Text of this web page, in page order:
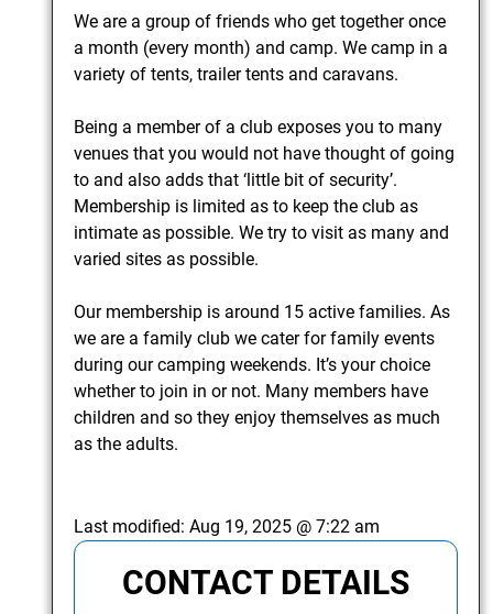
We are a group of friends who get together once
a month (every month) and camp. We camp in a
variety of tents, trailer tents and caravans.
​ Being a member of a club exposes you to many
venues that you would not have thought of going
to and also adds that ‘little bit of security’.
Membership is limited as to keep the club as
intimate as possible. We try to visit as many and
varied sites as possible.
Our membership is around 15 active families. As
we are a family club we cater for family events
during our camping weekends. It’s your choice
whether to join in or not. Many members have
children and so they enjoy themselves as much
as the adults.
Last modified:Aug 19, 2025 @ 7:22 am
CONTACT DETAILS